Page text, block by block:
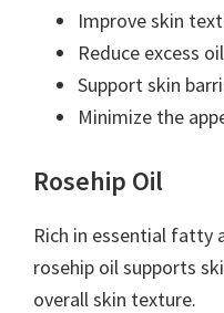
Improve skin
Reduce excess oil
Support skin
Minimize the
Rosehip Oil
Rich in essential fatty
rosehip oil supports
overall skin texture.